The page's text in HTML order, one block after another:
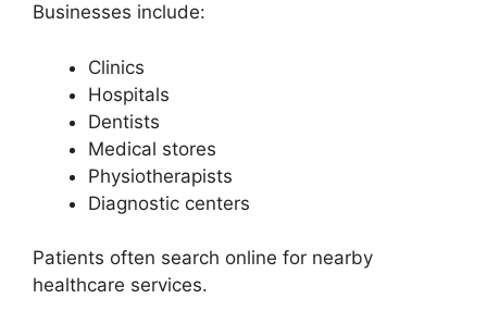
Businesses include:
Clinics
Hospitals
Dentists
Medical stores
Physiotherapists
Diagnostic centers
Patients often search online for nearby
healthcare services.